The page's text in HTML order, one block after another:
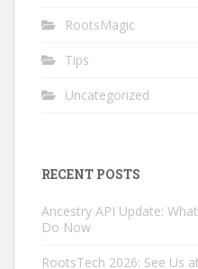
RootsMagic
Tips
Uncategorized
RECENT POSTS
Ancestry API Update:
Do Now
RootsTech 2026: See Us